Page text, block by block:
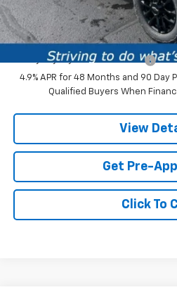
Price:
Add. Offers you may Qualify For:
Chevy Loyalty Cash Allowance
4.9% APR for 48 Months and 90 Day
Qualified Buyers When
View
Get Pre-
Click To